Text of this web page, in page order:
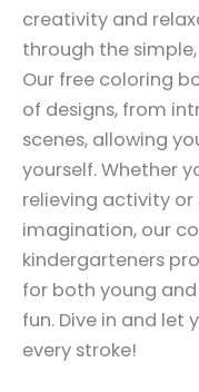
creativity and
through the
Our free coloring
of designs, from
scenes, allowing
yourself. Whether
relieving activity
imagination, our
kindergarteners
for both young
fun. Dive in and let
every stroke!